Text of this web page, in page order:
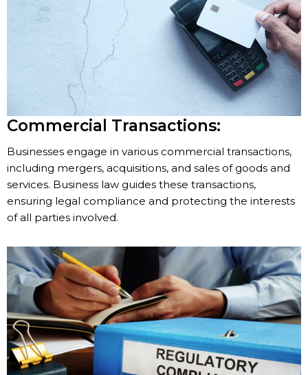
Commercial Transactions:
Businesses engage in various commercial transactions,
including mergers, acquisitions, and sales of goods and
services. Business law guides these transactions,
ensuring legal compliance and protecting the interests
of all parties involved.